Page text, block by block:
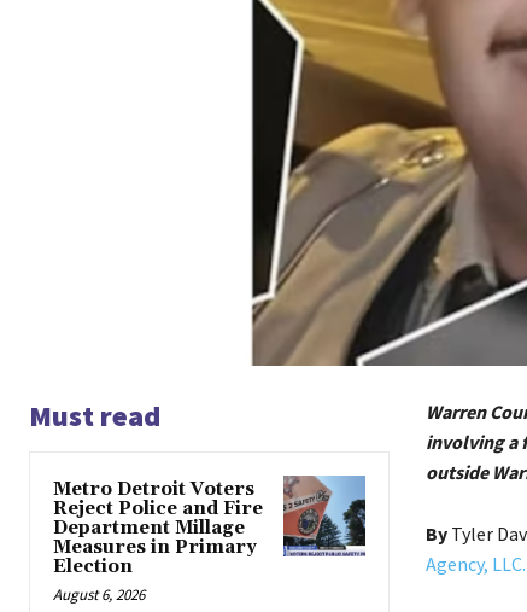
Must read
Metro Detroit Voters
Reject Police and Fire
Department Millage
Measures in Primary
Election
August 6, 2026
Warren
involving a
outside
ByTyler
Agency, LLC.